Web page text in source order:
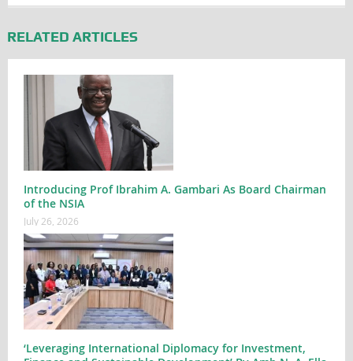
RELATED ARTICLES
Introducing Prof Ibrahim A. Gambari As Board Chairman
of the NSIA
July 26, 2026
‘Leveraging International Diplomacy for Investment,